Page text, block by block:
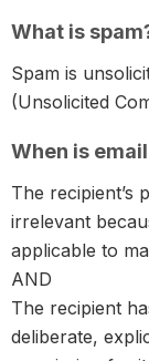
What is
Spam is
(Unsolicited
When is
The recipient’s
irrelevant
applicable to
AND
The recipient
deliberate,